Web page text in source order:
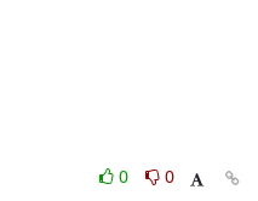
0
0